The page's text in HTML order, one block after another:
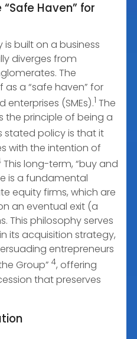
Haven” for
is built on a business
diverges from
The
a “safe haven” for
(SMEs).1 The
the principle of being a
stated policy is that it
with the intention of
This long-term, “buy and
is a fundamental
equity firms, which are
an eventual exit (a
This philosophy serves
its acquisition strategy,
entrepreneurs
Group” 4, offering
that preserves